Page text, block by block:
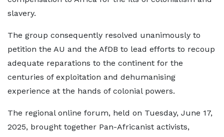
slavery.
The group consequently resolved unanimously to
petition the AU and the AfDB to lead efforts to recoup
adequate reparations to the continent for the
centuries of exploitation and dehumanising
experience at the hands of colonial powers.
The regional online forum, held on Tuesday, June 17,
2025, brought together Pan-Africanist activists,